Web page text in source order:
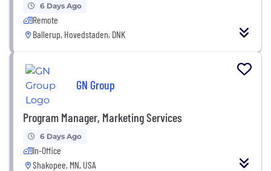
6 Days Ago
Remote
Ballerup, Hovedstaden, DNK
GN Group
Program Manager, Marketing Services
6 Days Ago
In-Office
Shakopee, MN, USA